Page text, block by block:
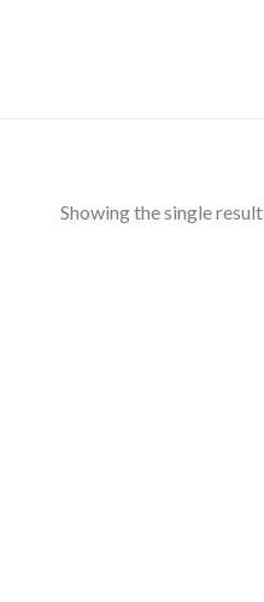
Showing the single result